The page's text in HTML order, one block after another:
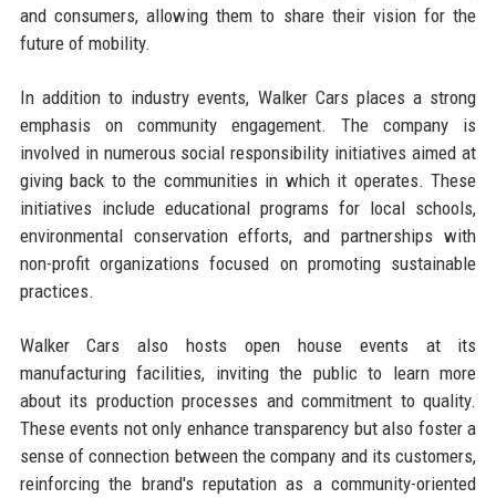
and consumers, allowing them to share their vision for the
future of mobility.
In addition to industry events, Walker Cars places a strong
emphasis on community engagement. The company is
involved in numerous social responsibility initiatives aimed at
giving back to the communities in which it operates. These
initiatives include educational programs for local schools,
environmental conservation efforts, and partnerships with
non-profit organizations focused on promoting sustainable
practices.
Walker Cars also hosts open house events at its
manufacturing facilities, inviting the public to learn more
about its production processes and commitment to quality.
These events not only enhance transparency but also foster a
sense of connection between the company and its customers,
reinforcing the brand's reputation as a community-oriented